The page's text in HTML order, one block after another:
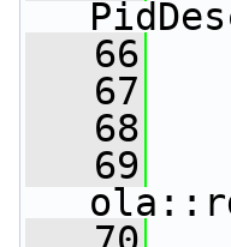
   66
   67
   68
   69